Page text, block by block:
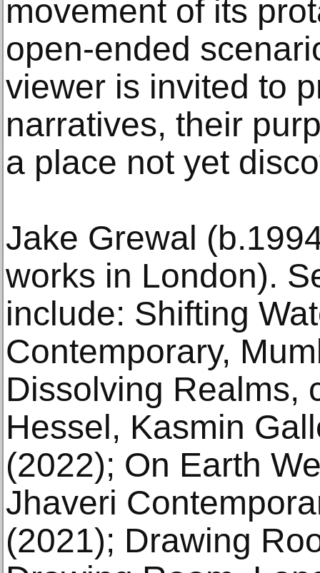
movement of its
open-ended
viewer is invited to
narratives, their
a place not yet
Jake Grewal
works in London).
include: Shifting
Contemporary,
Dissolving Realms,
Hessel, Kasmin
(2022); On Earth
Jhaveri
(2021); Drawing